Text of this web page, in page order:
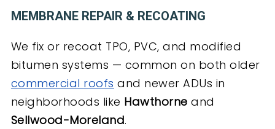
MEMBRANE REPAIR & RECOATING
We fix or recoat TPO, PVC, and modified
bitumen systems — common on both older
commercial roofs and newer ADUs in
neighborhoods like Hawthorne and
Sellwood-Moreland.